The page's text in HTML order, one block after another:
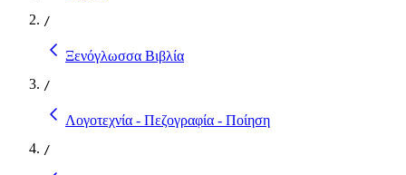
/
Ξενόγλωσσα Βιβλία
/
Λογοτεχνία - Πεζογραφία - Ποίηση
/